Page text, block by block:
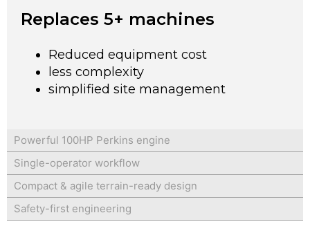
Powerful 100HP Perkins engine
Single-operator workflow
Compact & agile terrain-ready design
Safety-first engineering
Replaces 5+ machines
Reduced equipment cost
less complexity
simplified site management